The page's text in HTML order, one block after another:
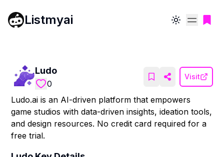
Listmyai Toggle theme
Ludo
0
Visit
Ludo.ai is an AI-driven platform that empowers
game studios with data-driven insights, ideation tools,
and design resources. No credit card required for a
free trial.